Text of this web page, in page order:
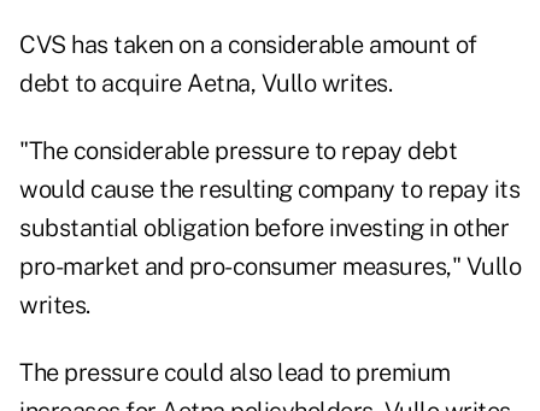
CVS has taken on a considerable amount of
debt to acquire Aetna, Vullo writes.
"The considerable pressure to repay debt
would cause the resulting company to repay its
substantial obligation before investing in other
pro-market and pro-consumer measures," Vullo
writes.
The pressure could also lead to premium